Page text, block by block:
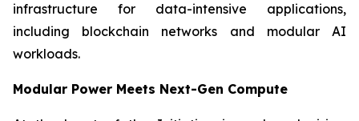
infrastructure for data-intensive applications,
including blockchain networks and modular AI
workloads.
Modular Power Meets Next-Gen Compute